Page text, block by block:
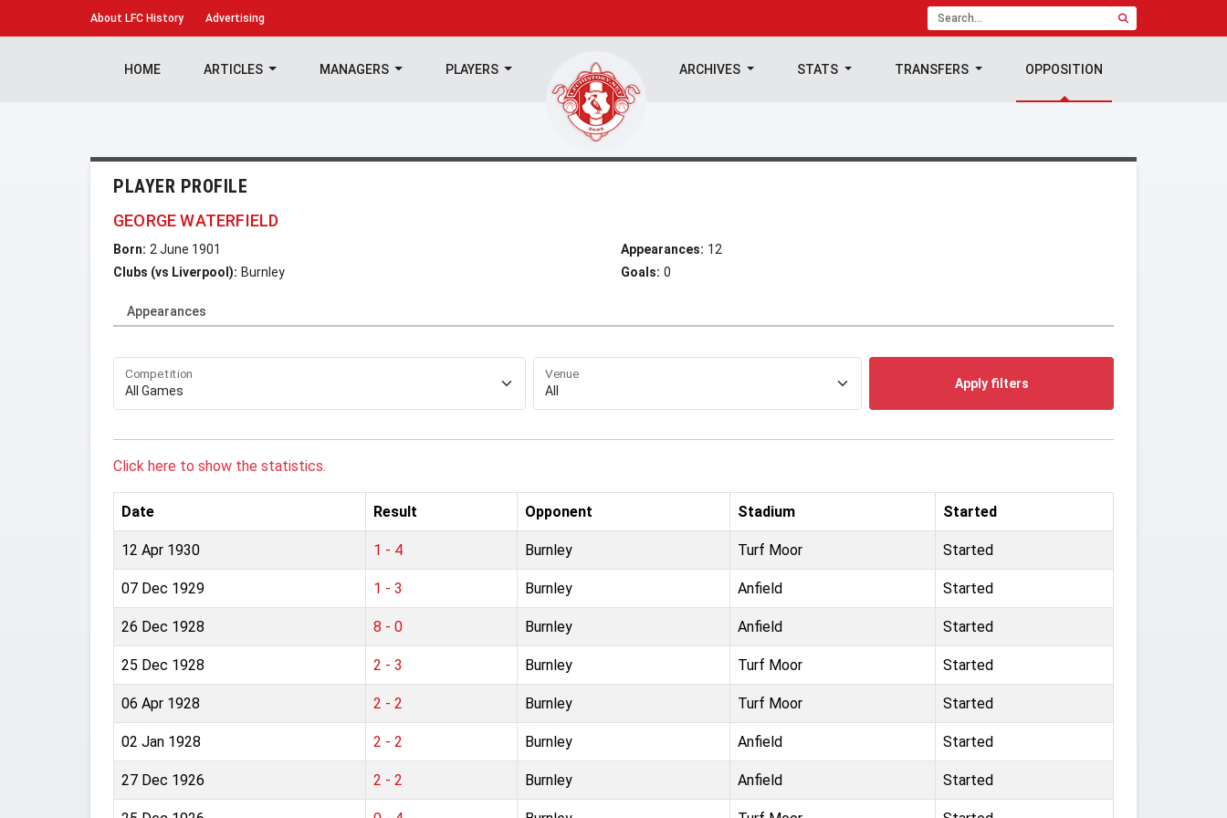
About LFC History Advertising
HOME ARTICLES MANAGERS PLAYERS ARCHIVES STATS TRANSFERS OPPOSITION
PLAYER PROFILE
GEORGE WATERFIELD
Born: 2 June 1901
Clubs (vs Liverpool): Burnley
Appearances: 12
Goals: 0
Appearances
Competition Venue
Apply filters
Click here to show the statistics.
Date Result Opponent Stadium Started
12 Apr 1930 1 - 4 Burnley Turf Moor Started
07 Dec 1929 1 - 3 Burnley Anfield Started
26 Dec 1928 8 - 0 Burnley Anfield Started
25 Dec 1928 2 - 3 Burnley Turf Moor Started
06 Apr 1928 2 - 2 Burnley Turf Moor Started
02 Jan 1928 2 - 2 Burnley Anfield Started
27 Dec 1926 2 - 2 Burnley Anfield Started